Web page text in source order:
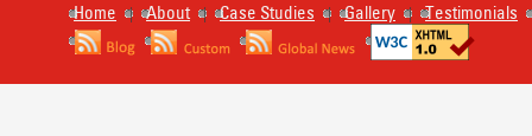
Home | About | Case Studies | Gallery | Testimonials